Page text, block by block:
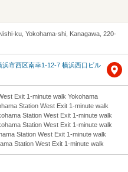
ku, Yokohama-shi, Kanagawa, 220-
浜市西区南幸1-12-7 横浜西口ビル
Exit 1-minute walk Yokohama
Station West Exit 1-minute walk
Station West Exit 1-minute walk
Station West Exit 1-minute walk
Station West Exit 1-minute walk
Station West Exit 1-minute walk